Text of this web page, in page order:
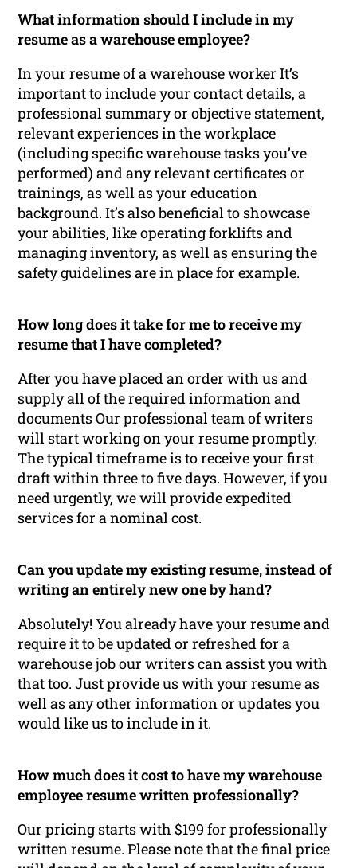
What information should I include in my
resume as a warehouse employee?
In your resume of a warehouse worker It’s
important to include your contact details, a
professional summary or objective statement,
relevant experiences in the workplace
(including specific warehouse tasks you’ve
performed) and any relevant certificates or
trainings, as well as your education
background. It’s also beneficial to showcase
your abilities, like operating forklifts and
managing inventory, as well as ensuring the
safety guidelines are in place for example.
How long does it take for me to receive my
resume that I have completed?
After you have placed an order with us and
supply all of the required information and
documents Our professional team of writers
will start working on your resume promptly.
The typical timeframe is to receive your first
draft within three to five days. However, if you
need urgently, we will provide expedited
services for a nominal cost.
Can you update my existing resume, instead of
writing an entirely new one by hand?
Absolutely! You already have your resume and
require it to be updated or refreshed for a
warehouse job our writers can assist you with
that too. Just provide us with your resume as
well as any other information or updates you
would like us to include in it.
How much does it cost to have my warehouse
employee resume written professionally?
Our pricing starts with $199 for professionally
written resume. Please note that the final price